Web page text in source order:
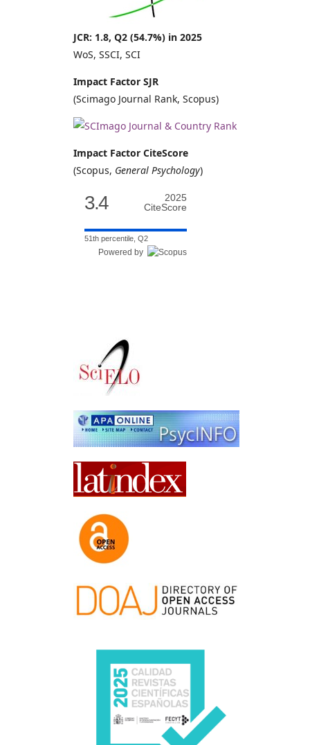
JCR: 1.8, Q2 (54.7%) in 2025
WoS, SSCI, SCI
Impact Factor SJR
(Scimago Journal Rank, Scopus)
Impact Factor CiteScore
(Scopus, General Psychology)
3.4
2025
CiteScore
51th percentile, Q2
Powered by